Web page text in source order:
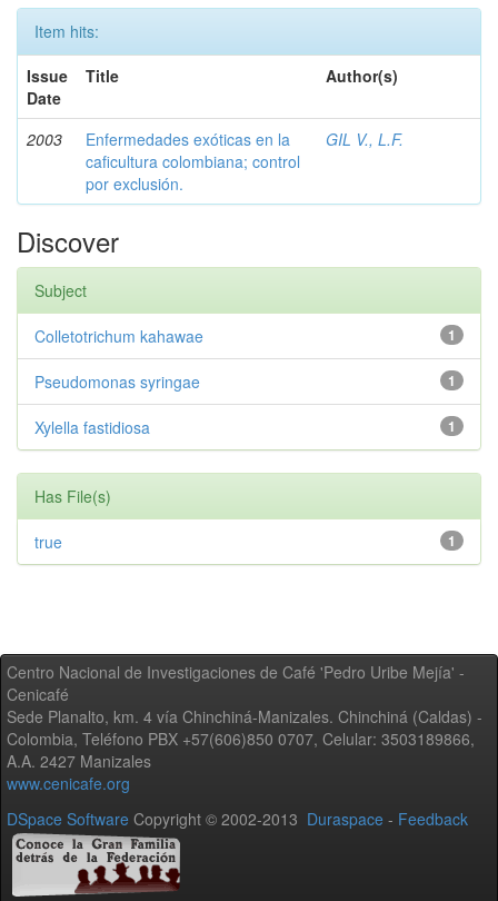
Item hits:
Issue
Date
Title Author(s)
2003
Enfermedades exóticas en la
caficultura colombiana; control
por exclusión.
GIL V., L.F.
Discover
Subject
1
Colletotrichum kahawae
1
Pseudomonas syringae
1
Xylella fastidiosa
Has File(s)
1
true
Centro Nacional de Investigaciones de Café 'Pedro Uribe Mejía' -
Cenicafé
Sede Planalto, km. 4 vía Chinchiná-Manizales. Chinchiná (Caldas) -
Colombia, Teléfono PBX +57(606)850 0707, Celular: 3503189866,
A.A. 2427 Manizales
www.cenicafe.org
DSpace Software Copyright © 2002-2013 Duraspace - Feedback